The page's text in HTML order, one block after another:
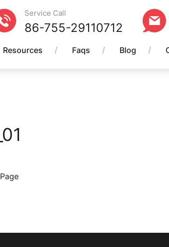
Service Call
86-755-29110712
Resources Faqs Blog